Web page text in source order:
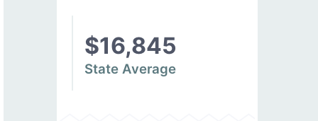
$16,845
State Average